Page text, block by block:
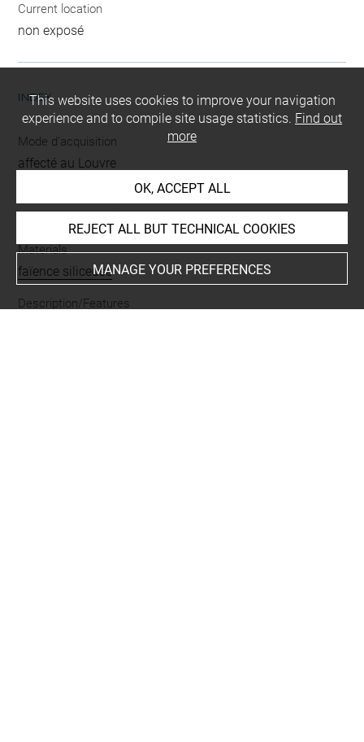
Current location
non exposé
INDEX
Mode d'acquisition
affecté au Louvre
rondelle Bès oudjat
Materials
faïence siliceuse
Description/Features
This website uses cookies to improve your navigation
experience and to compile site usage statistics. Find out
more
OK, ACCEPT ALL
REJECT ALL BUT TECHNICAL COOKIES
MANAGE YOUR PREFERENCES